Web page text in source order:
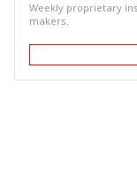
Weekly proprietary
makers.